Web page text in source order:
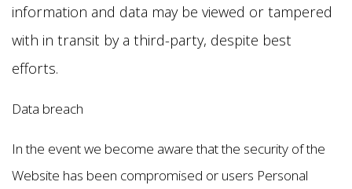
information and data may be viewed or tampered
with in transit by a third-party, despite best
efforts.
Data breach
In the event we become aware that the security of the
Website has been compromised or users Personal